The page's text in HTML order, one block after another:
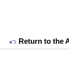
Return to the